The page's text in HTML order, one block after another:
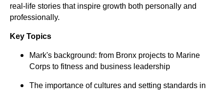
real-life stories that inspire growth both personally and
professionally.
Key Topics
Mark's background: from Bronx projects to Marine
Corps to fitness and business leadership
The importance of cultures and setting standards in